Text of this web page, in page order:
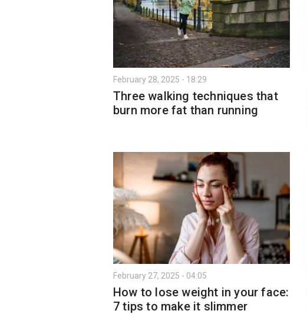
February 28, 2025 - 18:29
Three walking techniques that
burn more fat than running
February 27, 2025 - 04:05
How to lose weight in your face:
7 tips to make it slimmer